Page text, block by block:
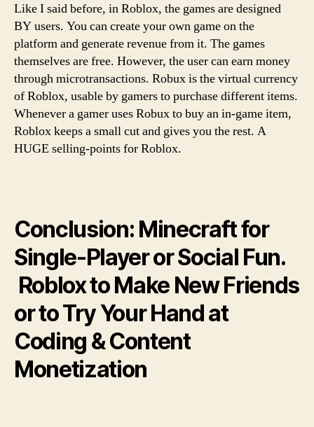
Like I said before, in Roblox, the games are designed
BY users. You can create your own game on the
platform and generate revenue from it. The games
themselves are free. However, the user can earn money
through microtransactions. Robux is the virtual currency
of Roblox, usable by gamers to purchase different items.
Whenever a gamer uses Robux to buy an in-game item,
Roblox keeps a small cut and gives you the rest. A
HUGE selling-points for Roblox.
Conclusion: Minecraft for
Single-Player or Social Fun.
Roblox to Make New Friends
or to Try Your Hand at
Coding & Content
Monetization